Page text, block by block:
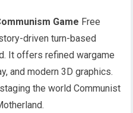
Game Free
driven turn-based
It offers refined wargame
and modern 3D graphics.
the world Communist